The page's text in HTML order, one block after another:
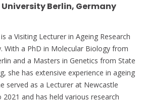
Berlin, Germany
a Visiting Lecturer in Ageing Research
With a PhD in Molecular Biology from
and a Masters in Genetics from State
she has extensive experience in ageing
served as a Lecturer at Newcastle
and has held various research